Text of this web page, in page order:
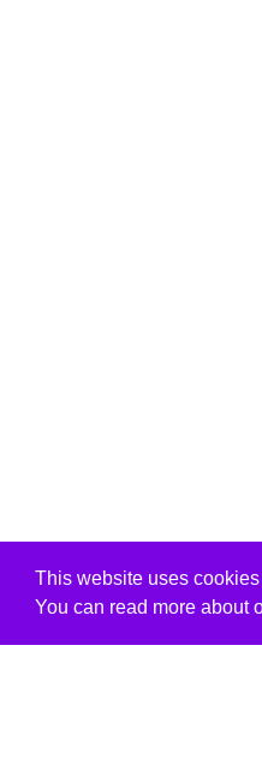
This website uses
You can read more about